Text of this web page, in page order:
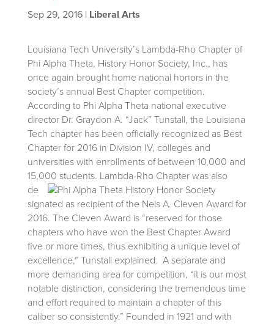
Sep 29, 2016| Liberal Arts
Louisiana Tech University’s Lambda-Rho Chapter of
Phi Alpha Theta, History Honor Society, Inc., has
once again brought home national honors in the
society’s annual Best Chapter competition.
According to Phi Alpha Theta national executive
director Dr. Graydon A. “Jack” Tunstall, the Louisiana
Tech chapter has been officially recognized as Best
Chapter for 2016 in Division IV, colleges and
universities with enrollments of between 10,000 and
15,000 students. Lambda-Rho Chapter was also
de
signated as recipient of the Nels A. Cleven Award for
2016. The Cleven Award is “reserved for those
chapters who have won the Best Chapter Award
five or more times, thus exhibiting a unique level of
excellence,” Tunstall explained. A separate and
more demanding area for competition, “it is our most
notable distinction, considering the tremendous time
and effort required to maintain a chapter of this
caliber so consistently.” Founded in 1921 and with